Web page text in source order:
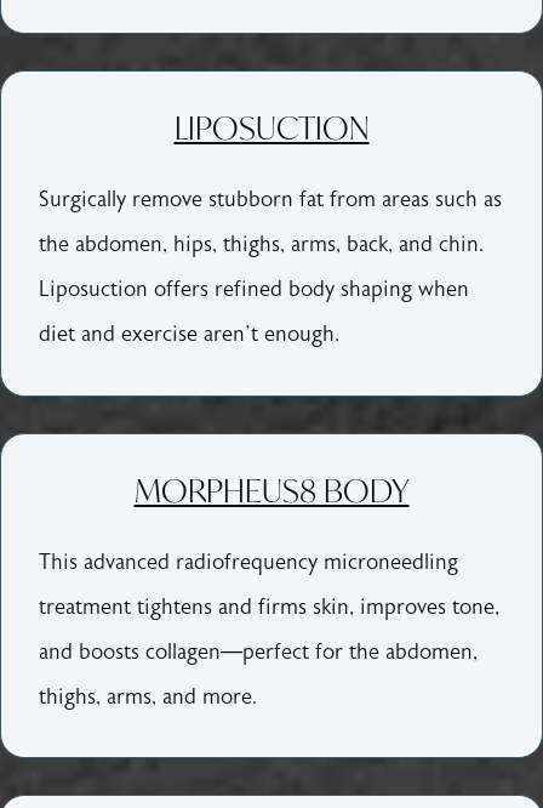
LIPOSUCTION
Surgically remove stubborn fat from areas such as
the abdomen, hips, thighs, arms, back, and chin.
Liposuction offers refined body shaping when
diet and exercise aren’t enough.
MORPHEUS8 BODY
This advanced radiofrequency microneedling
treatment tightens and firms skin, improves tone,
and boosts collagen—perfect for the abdomen,
thighs, arms, and more.